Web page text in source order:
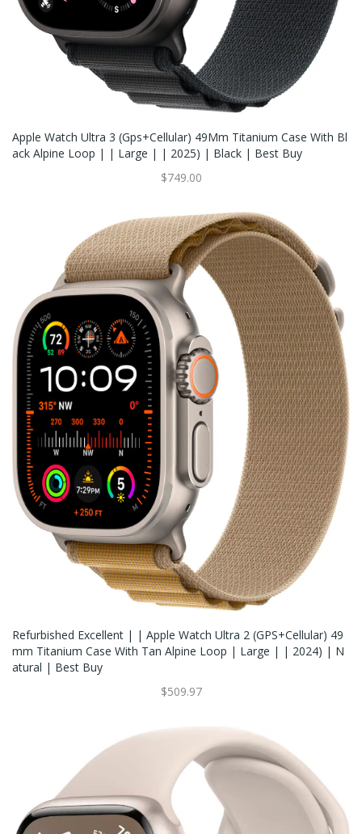
Apple Watch Ultra 3 (Gps+Cellular) 49Mm Titanium Case With Bl
Ack Alpine Loop | | Large | | 2025) | Black | Best Buy
$749.00
Refurbished Excellent | | Apple Watch Ultra 2 (GPS+Cellular) 49
Mm Titanium Case With Tan Alpine Loop | Large | | 2024) | N
Atural | Best Buy
$509.97